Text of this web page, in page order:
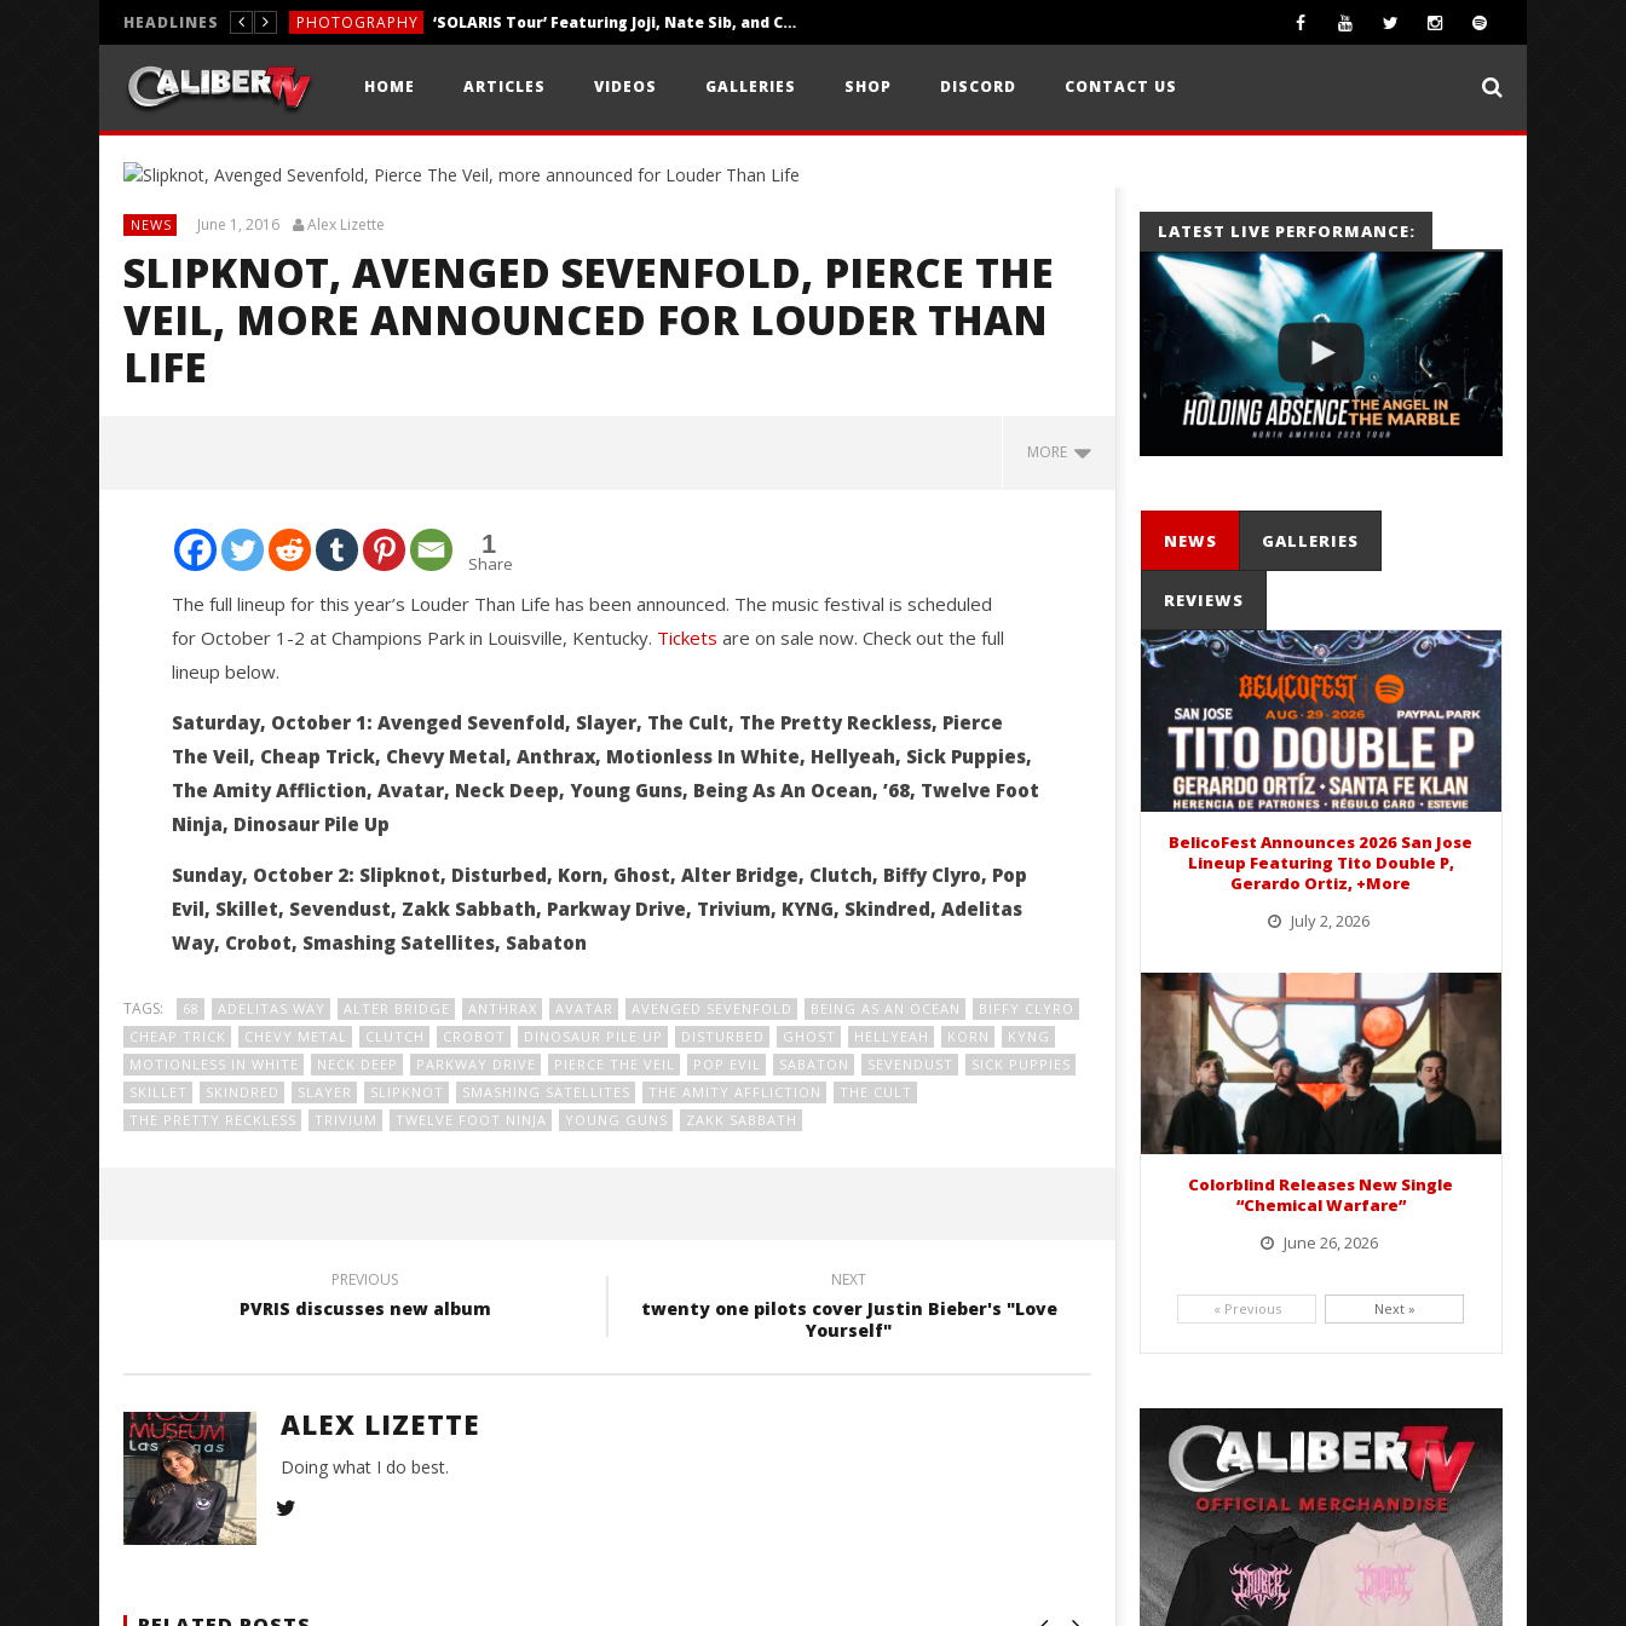
HEADLINES PHOTOGRAPHY ‘SOLARIS Tour’ Featuring Joji, Nate Sib, and Corbin — San Francisco, CA — 7.14.26
REVIEWS
HOME ARTICLES VIDEOS GALLERIES SHOP DISCORD CONTACT US
NEWS June 1, 2016 Alex Lizette
SLIPKNOT, AVENGED SEVENFOLD, PIERCE THE
VEIL, MORE ANNOUNCED FOR LOUDER THAN
LIFE
MORE
NOW VIEWING
Slipknot, Avenged Sevenfold,
Pierce The Veil, more announced
for Louder Than Life
June
2016
Citizen Show Off Maturity And
Great Songwriting With 'Halcyon
Blues'
June
Knocked Loose w/ BUCKET and
Worn Out — Dublin, IE — 23.6.26
June
1,
2016
Mayday Parade Tap Into Their
Best Eras With 'Sugar'
'SOLARIS Tour' Featuring
Nate Sib, and Corbin —
Francisco, CA — 7.14.26
June
1,
Alex
Lizette
1
Share
The full lineup for this year’s Louder Than Life has been announced. The music festival is scheduled
for October 1-2 at Champions Park in Louisville, Kentucky. Tickets are on sale now. Check out the full
lineup below.
Saturday, October 1: Avenged Sevenfold, Slayer, The Cult, The Pretty Reckless, Pierce
The Veil, Cheap Trick, Chevy Metal, Anthrax, Motionless In White, Hellyeah, Sick Puppies,
The Amity Affliction, Avatar, Neck Deep, Young Guns, Being As An Ocean, ’68, Twelve Foot
Ninja, Dinosaur Pile Up
Sunday, October 2: Slipknot, Disturbed, Korn, Ghost, Alter Bridge, Clutch, Biffy Clyro, Pop
Evil, Skillet, Sevendust, Zakk Sabbath, Parkway Drive, Trivium, KYNG, Skindred, Adelitas
Way, Crobot, Smashing Satellites, Sabaton
TAGS: 68 ADELITAS WAY ALTER BRIDGE ANTHRAX AVATAR AVENGED SEVENFOLD BEING AS AN OCEAN
BIFFY CLYRO
CHEAP TRICK
CHEVY METAL CLUTCH CROBOT DINOSAUR PILE UP DISTURBED GHOST HELLYEAH KORN
KYNG
MOTIONLESS IN WHITE
NECK DEEP PARKWAY DRIVE PIERCE THE VEIL POP EVIL SABATON SEVENDUST
SICK PUPPIES
SKILLET
SKINDRED SLAYER SLIPKNOT SMASHING SATELLITES THE AMITY AFFLICTION
THE CULT
THE PRETTY RECKLESS
TRIVIUM TWELVE FOOT NINJA YOUNG GUNS ZAKK SABBATH
PREVIOUS
PVRIS discusses new album
NEXT
twenty one pilots cover Justin Bieber's "Love
Yourself"
ALEX LIZETTE
Doing what I do best.
LATEST LIVE PERFORMANCE:
NEWS GALLERIES
REVIEWS
BelicoFest Announces 2026 San Jose
Lineup Featuring Tito Double P,
Gerardo Ortiz, +More
July 2, 2026
Colorblind Releases New Single
“Chemical Warfare”
June 26, 2026
« Previous Next »